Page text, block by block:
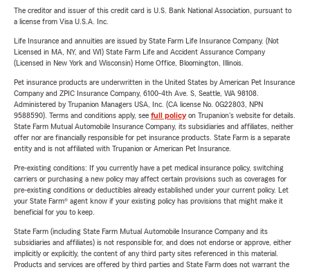
The creditor and issuer of this credit card is U.S. Bank National Association, pursuant to
a license from Visa U.S.A. Inc.
Life Insurance and annuities are issued by State Farm Life Insurance Company. (Not
Licensed in MA, NY, and WI) State Farm Life and Accident Assurance Company
(Licensed in New York and Wisconsin) Home Office, Bloomington, Illinois.
Pet insurance products are underwritten in the United States by American Pet Insurance
Company and ZPIC Insurance Company, 6100-4th Ave. S, Seattle, WA 98108.
Administered by Trupanion Managers USA, Inc. (CA license No. 0G22803, NPN
9588590). Terms and conditions apply, see full policyon Trupanion's website for details.
State Farm Mutual Automobile Insurance Company, its subsidiaries and affiliates, neither
offer nor are financially responsible for pet insurance products. State Farm is a separate
entity and is not affiliated with Trupanion or American Pet Insurance.
Pre-existing conditions: If you currently have a pet medical insurance policy, switching
carriers or purchasing a new policy may affect certain provisions such as coverages for
pre-existing conditions or deductibles already established under your current policy. Let
your State Farm® agent know if your existing policy has provisions that might make it
beneficial for you to keep.
State Farm (including State Farm Mutual Automobile Insurance Company and its
subsidiaries and affiliates) is not responsible for, and does not endorse or approve, either
implicitly or explicitly, the content of any third party sites referenced in this material.
Products and services are offered by third parties and State Farm does not warrant the